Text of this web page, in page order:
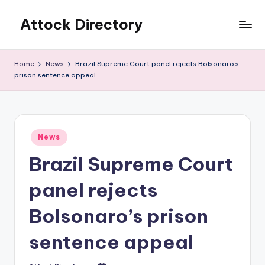
content
Attock Directory
Business
Home News
Brazil Supreme Court panel rejects Bolsonaro’s
prison sentence appeal
Posted
in
News
Brazil Supreme Court
panel rejects
Bolsonaro’s prison
sentence appeal